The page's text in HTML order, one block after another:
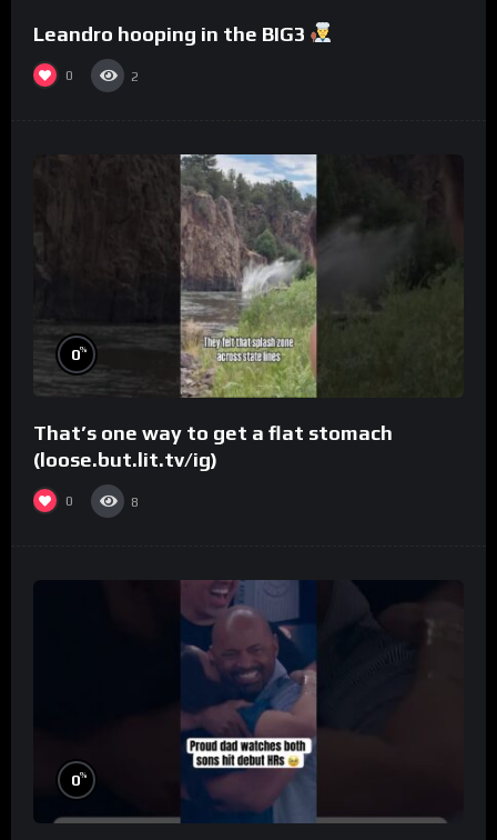
Leandro hooping in the BIG3
0 2
0%
That’s one way to get a flat stomach
(loose.but.lit.tv/ig)
0 8
0%